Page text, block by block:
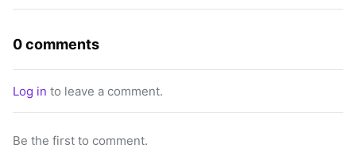
0 comments
Log in to leave a comment.
Be the first to comment.